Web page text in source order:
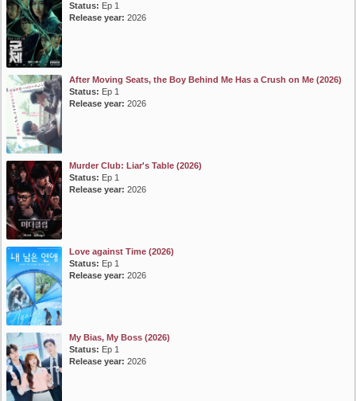
Status: Ep 1
Release year: 2026
After Moving Seats, the Boy Behind Me Has a Crush on Me (2026)
Status: Ep 1
Release year: 2026
Murder Club: Liar's Table (2026)
Status: Ep 1
Release year: 2026
Love against Time (2026)
Status: Ep 1
Release year: 2026
My Bias, My Boss (2026)
Status: Ep 1
Release year: 2026